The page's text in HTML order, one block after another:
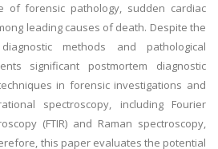
of forensic pathology, sudden cardiac
leading causes of death. Despite the
methods and pathological
significant postmortem diagnostic
in forensic investigations and
spectroscopy, including Fourier
(FTIR) and Raman spectroscopy,
this paper evaluates the potential